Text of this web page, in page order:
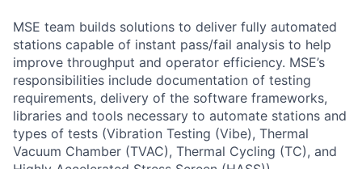
MSE team builds solutions to deliver fully automated
stations capable of instant pass/fail analysis to help
improve throughput and operator efficiency. MSE’s
responsibilities include documentation of testing
requirements, delivery of the software frameworks,
libraries and tools necessary to automate stations and
types of tests (Vibration Testing (Vibe), Thermal
Vacuum Chamber (TVAC), Thermal Cycling (TC), and